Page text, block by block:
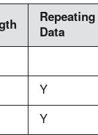
Repeating
Data
Y
Y